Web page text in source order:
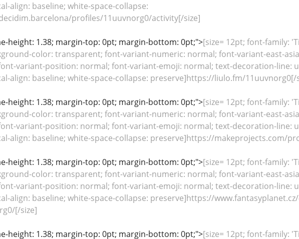
align: baseline; white-space-collapse:
profiles/11uuvnorg0/activity[/size]
height: 1.38; margin-top: 0pt; margin-bottom: 0pt;">[size= 12pt; font-family:
color: transparent; font-variant-numeric: normal; font-variant-east-
variant-position: normal; font-variant-emoji: normal; text-decoration-line:
align: baseline; white-space-collapse: preserve]https://liulo.fm/11uuvnorg0[/
height: 1.38; margin-top: 0pt; margin-bottom: 0pt;">[size= 12pt; font-family:
color: transparent; font-variant-numeric: normal; font-variant-east-
variant-position: normal; font-variant-emoji: normal; text-decoration-line:
align: baseline; white-space-collapse: preserve]https://makeprojects.com/
height: 1.38; margin-top: 0pt; margin-bottom: 0pt;">[size= 12pt; font-family:
color: transparent; font-variant-numeric: normal; font-variant-east-
variant-position: normal; font-variant-emoji: normal; text-decoration-line:
align: baseline; white-space-collapse: preserve]https://
[/size]
height: 1.38; margin-top: 0pt; margin-bottom: 0pt;">[size= 12pt; font-family: